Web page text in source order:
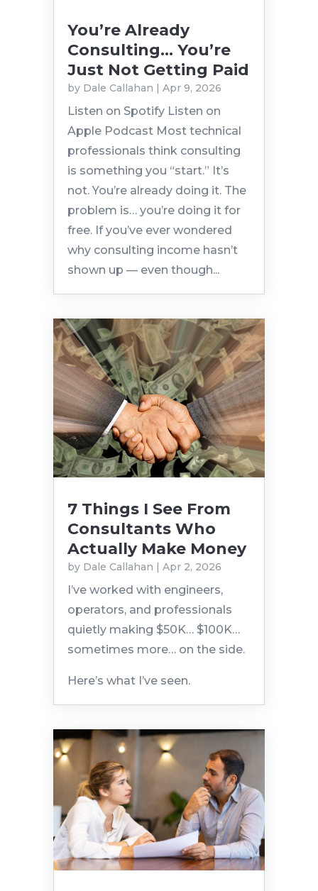
You’re Already
Consulting… You’re
Just Not Getting Paid
by Dale Callahan | Apr 9, 2026
Listen on Spotify Listen on
Apple Podcast Most technical
professionals think consulting
is something you “start.” It’s
not. You’re already doing it. The
problem is… you’re doing it for
free. If you’ve ever wondered
why consulting income hasn’t
shown up — even though...
7 Things I See From
Consultants Who
Actually Make Money
by Dale Callahan | Apr 2, 2026
I’ve worked with engineers,
operators, and professionals
quietly making $50K… $100K…
sometimes more… on the side.
Here’s what I’ve seen.